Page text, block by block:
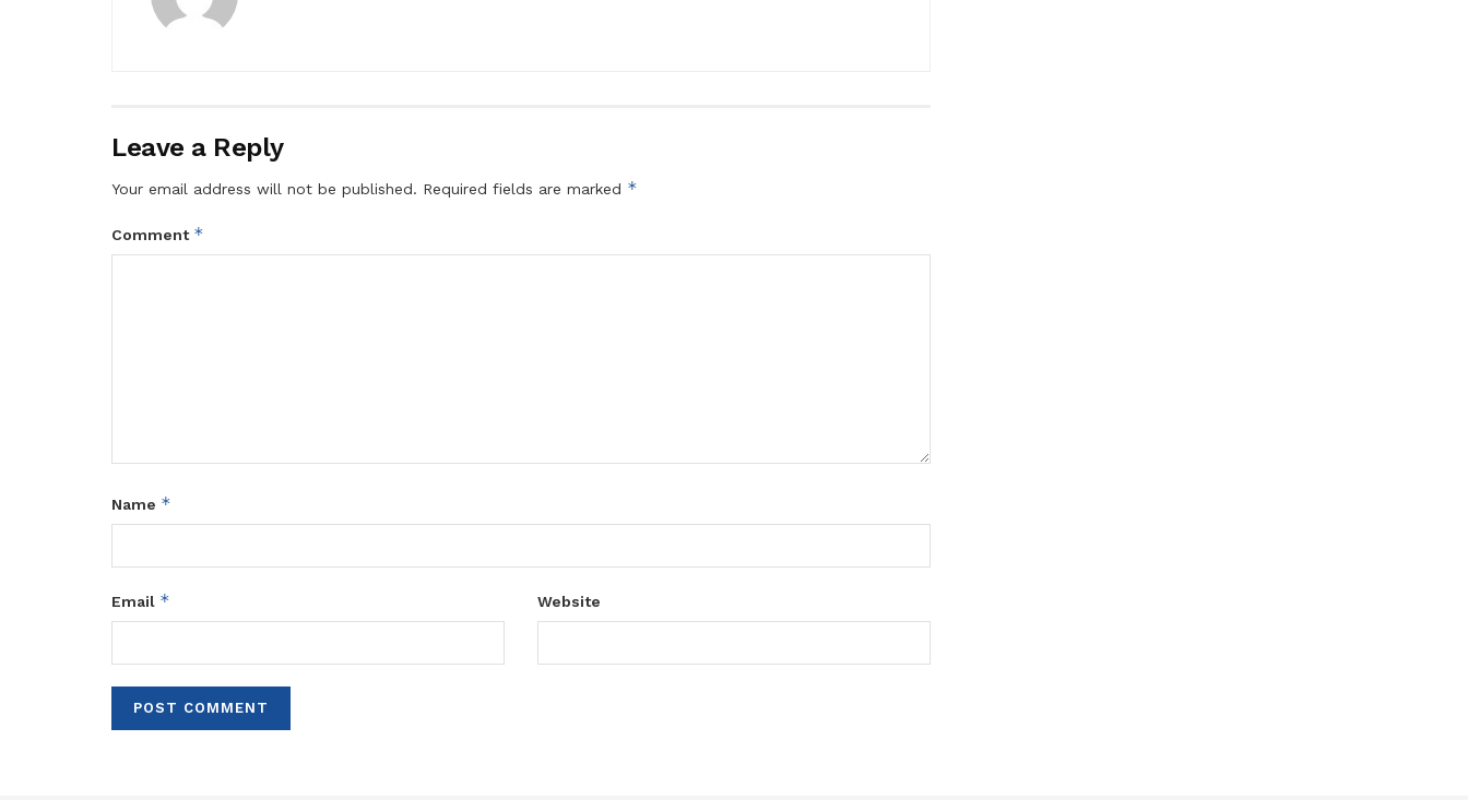
Leave a Reply
Your email address will not be published. Required fields are marked *
Comment *
Name *
Email * Website